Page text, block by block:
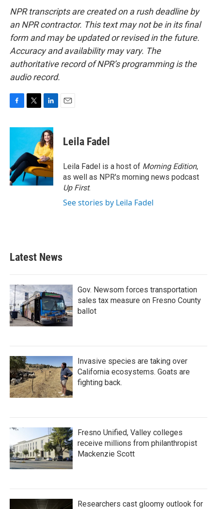
NPR transcripts are created on a rush deadline by
an NPR contractor. This text may not be in its final
form and may be updated or revised in the future.
Accuracy and availability may vary. The
authoritative record of NPR’s programming is the
audio record.
c
o
o
k
i
t
e
r
n
k
e
d
I
n
Leila Fadel
Leila Fadel is a host of Morning Edition,
as well as NPR's morning news podcast
Up First.
See stories by Leila Fadel
Latest News
Gov. Newsom forces transportation
sales tax measure on Fresno County
ballot
Invasive species are taking over
California ecosystems. Goats are
fighting back.
Fresno Unified, Valley colleges
receive millions from philanthropist
Mackenzie Scott
Researchers cast gloomy outlook for